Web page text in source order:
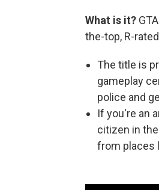
What is it?
the-top, R-
The title is
gameplay
police and
If you're an
citizen in
from places